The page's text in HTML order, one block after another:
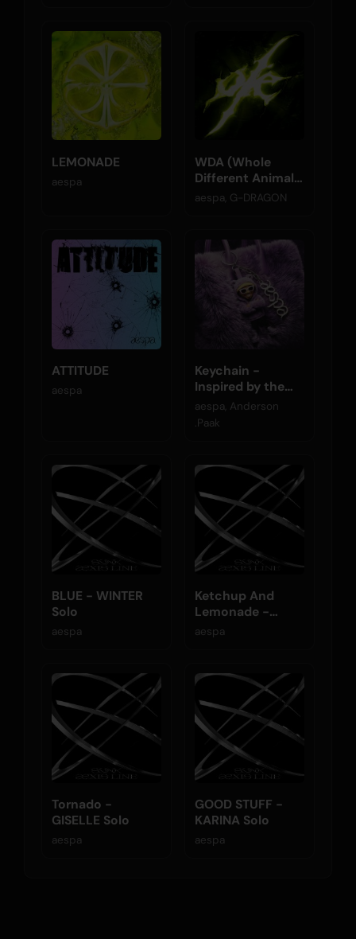
LEMONADE
aespa
WDA (Whole
Different Animal)
(feat. G-
DRAGON)
aespa, G-DRAGON
ATTITUDE
aespa
Keychain -
Inspired by the
Original Motion
Picture K-POPS!
aespa, Anderson
.Paak
BLUE - WINTER
Solo
aespa
Ketchup And
Lemonade -
NINGNING Solo
aespa
Tornado -
GISELLE Solo
aespa
GOOD STUFF -
KARINA Solo
aespa